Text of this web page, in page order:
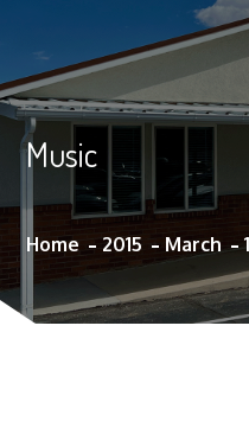
Music
Home 2015 March